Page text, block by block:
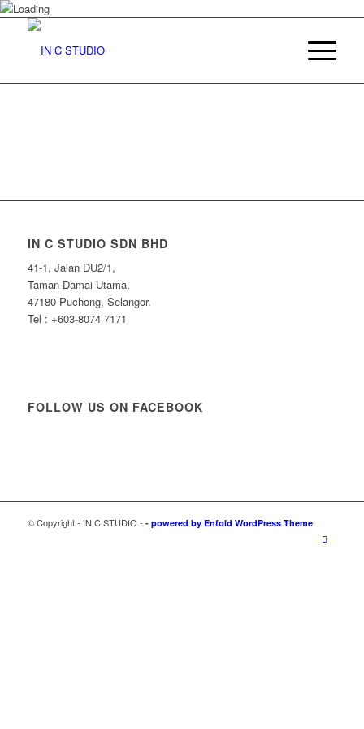
IN C STUDIO SDN BHD
41-1, Jalan DU2/1,
Taman Damai Utama,
47180 Puchong, Selangor.
Tel : +603-8074 7171
FOLLOW US ON FACEBOOK
© Copyright - IN C STUDIO - - powered by Enfold WordPress Theme